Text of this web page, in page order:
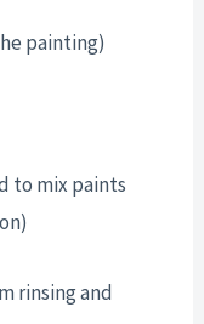
painting)
to mix paints
rinsing and